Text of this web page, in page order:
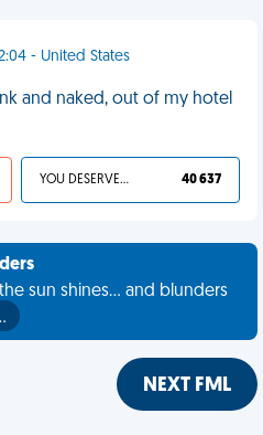
- United States
and naked, out of my hotel
YOU DESERVED IT 40 637
sun shines... and blunders
NEXT FML